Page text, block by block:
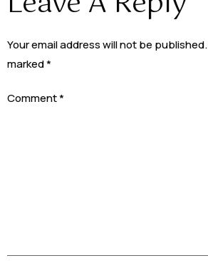
Your email address will not be published.
marked*
Comment*